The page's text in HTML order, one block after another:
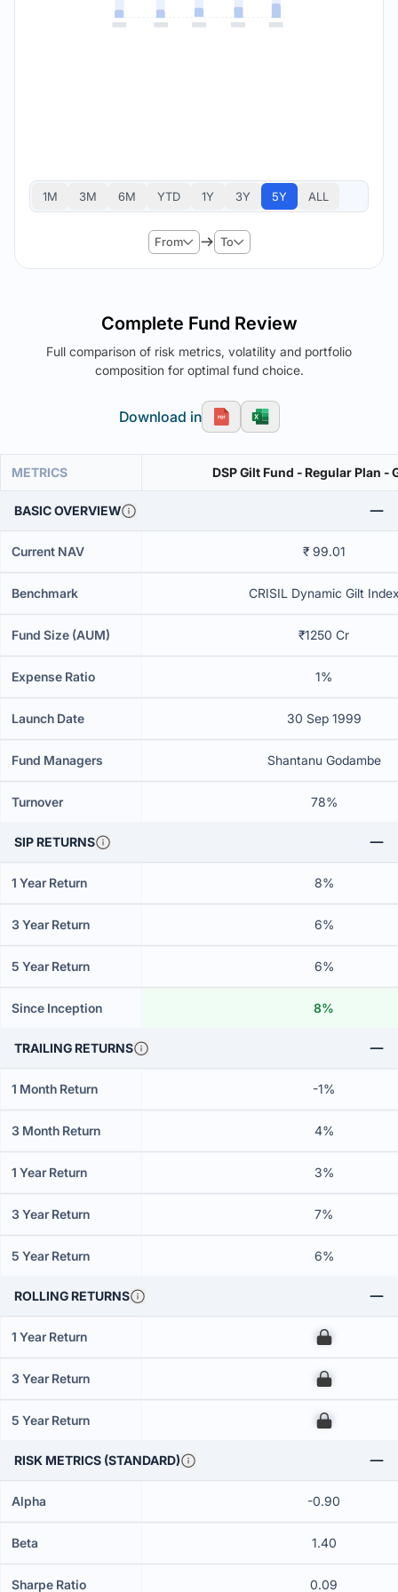
1M 3M 6M YTD 1Y 3Y 5Y ALL
From To
Complete Fund Review
Full comparison of risk metrics, volatility and portfolio
composition for optimal fund choice.
Download in
METRICS DSP Gilt Fund - Regular Plan -
BASIC OVERVIEW
Current NAV ₹ 99.01
Benchmark CRISIL Dynamic Gilt
Fund Size (AUM) ₹1250 Cr
Expense Ratio 1%
Launch Date 30 Sep 1999
Fund Managers Shantanu Godambe
Turnover 78%
SIP RETURNS
1 Year Return 8%
3 Year Return 6%
5 Year Return 6%
Since Inception 8%
TRAILING RETURNS
1 Month Return -1%
3 Month Return 4%
1 Year Return 3%
3 Year Return 7%
5 Year Return 6%
ROLLING RETURNS
1 Year Return 00
3 Year Return 00
5 Year Return 00
RISK METRICS (STANDARD)
Alpha -0.90
Beta 1.40
Sharpe Ratio 0.09